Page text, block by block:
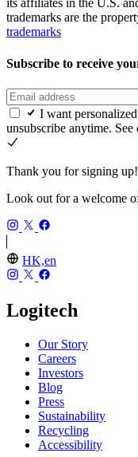
its affiliates in the U.S.
trademarks are the
trademarks
Subscribe to receive
I want
unsubscribe anytime. See
Thank you for signing up!
Look out for a welcome
HK,en
Logitech
Our Story
Careers
Investors
Blog
Press
Sustainability
Recycling
Accessibility